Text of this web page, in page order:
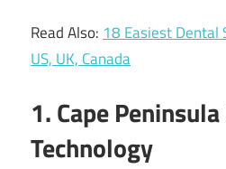
Read Also: 18 Easiest Dental
US, UK, Canada
1. Cape
Technology